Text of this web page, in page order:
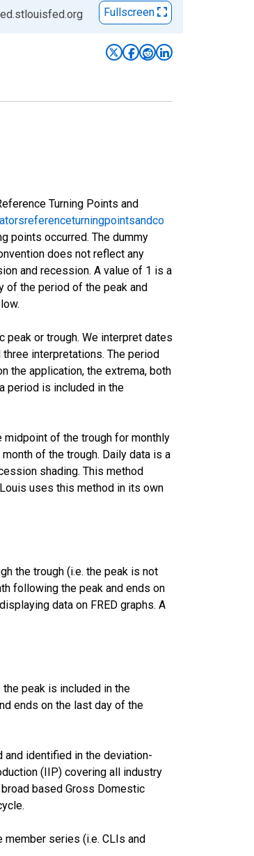
Fullscreen
Turning Points and
points occurred. The dummy
does not reflect any
and recession. A value of 1 is a
of the period of the peak and
or trough. We interpret dates
interpretations. The period
the application, the extrema, both
period is included in the
of the trough for monthly
of the trough. Daily data is a
shading. This method
uses this method in its own
the trough (i.e. the peak is not
following the peak and ends on
data on FRED graphs. A
peak is included in the
ends on the last day of the
and identified in the deviation-
(IIP) covering all industry
based Gross Domestic
series (i.e. CLIs and